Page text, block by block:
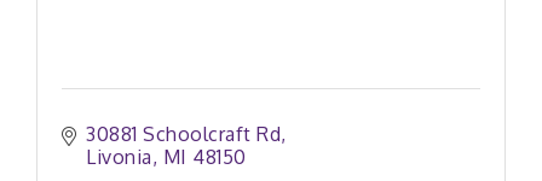
30881 Schoolcraft Rd
Livonia MI 48150